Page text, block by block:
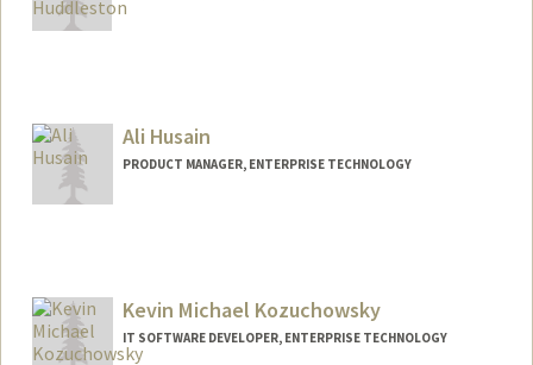
Ali Husain
PRODUCT MANAGER, ENTERPRISE TECHNOLOGY
Kevin Michael Kozuchowsky
IT SOFTWARE DEVELOPER, ENTERPRISE TECHNOLOGY